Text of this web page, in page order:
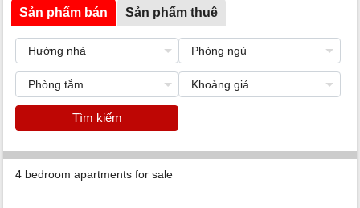
Sản phẩm bán Sản phẩm thuê
Tìm kiếm
4 bedroom apartments for sale